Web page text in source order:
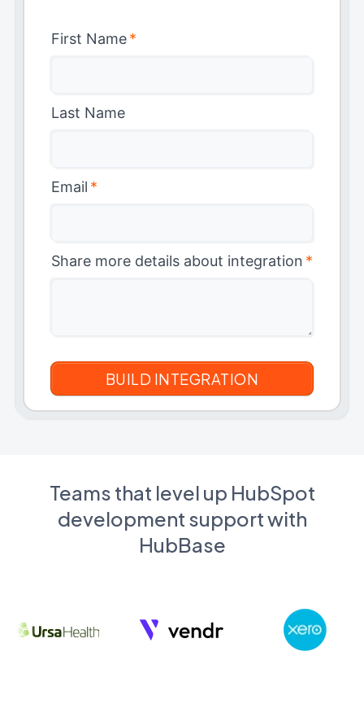
First Name*
Last Name
Email *
Share more details about integration *
Teams that level up HubSpot
development support with
HubBase